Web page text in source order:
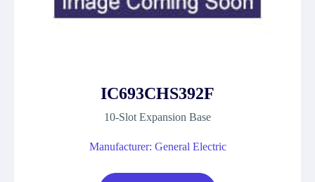
IC693CHS392F
10-Slot Expansion Base
Manufacturer: General Electric